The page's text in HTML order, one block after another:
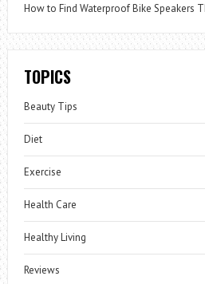
How to Find Waterproof Bike Speakers
TOPICS
Beauty Tips
Diet
Exercise
Health Care
Healthy Living
Reviews